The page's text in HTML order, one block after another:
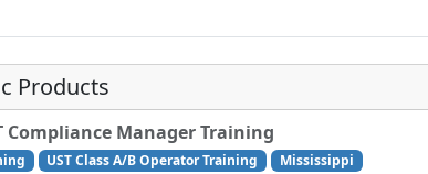
Products
Compliance Manager Training
UST Class A/B Operator Training Mississippi